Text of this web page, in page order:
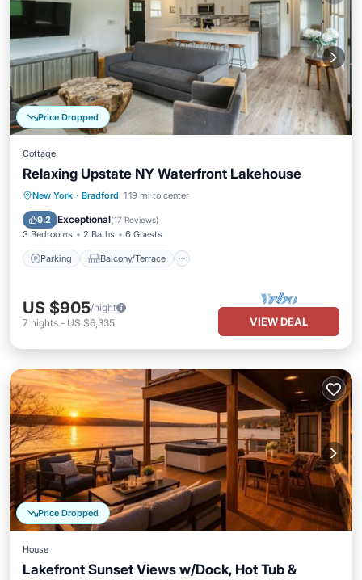
Price Dropped
Cottage
Relaxing Upstate NY Waterfront Lakehouse
New York · Bradford 1.19 mi to center
9.2 Exceptional(17 Reviews)
3 Bedrooms 2 Baths 6 Guests
Parking Balcony/Terrace
Parking Balcony/Terrace
Air Conditioner
US $905/night
7 nights - US $6,335 VIEW DEAL
Price Dropped
House
Lakefront Sunset Views w/Dock, Hot Tub &